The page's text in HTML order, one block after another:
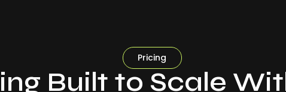
Pricing
Built to Scale